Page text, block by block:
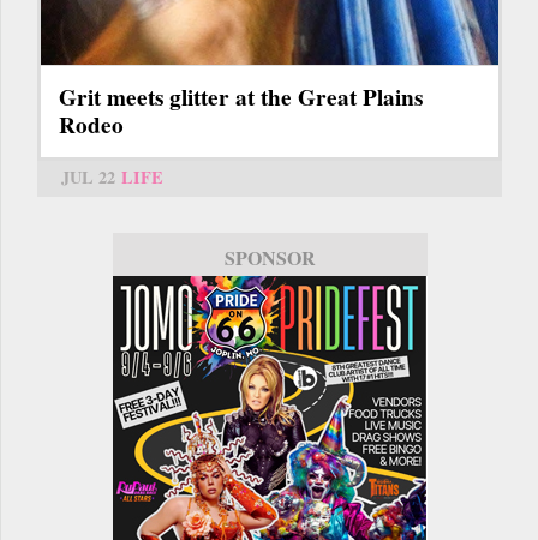
Grit meets glitter at the Great Plains
Rodeo
JUL 22 LIFE
SPONSOR